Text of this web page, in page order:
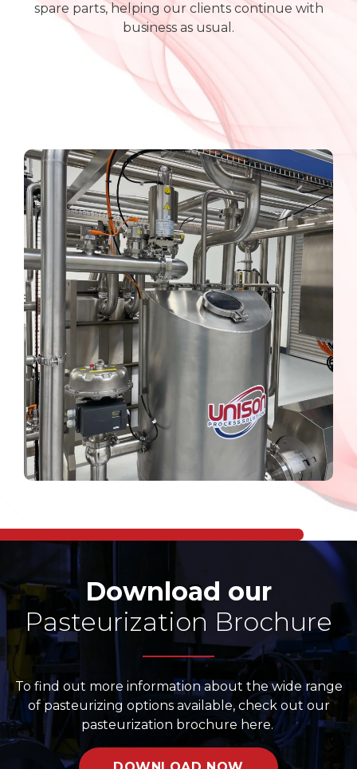
spare parts, helping our clients continue with
business as usual.
Download our
Pasteurization Brochure
To find out more information about the wide range
of pasteurizing options available, check out our
pasteurization brochure here.